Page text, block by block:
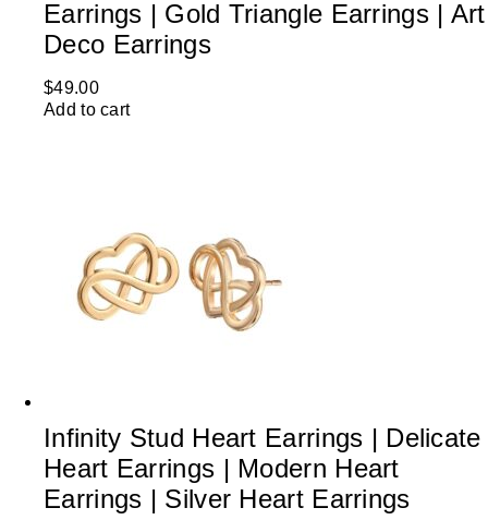
Earrings | Gold Triangle Earrings | Art
Deco Earrings
$49.00
Add to cart
Infinity Stud Heart Earrings | Delicate
Heart Earrings | Modern Heart
Earrings | Silver Heart Earrings